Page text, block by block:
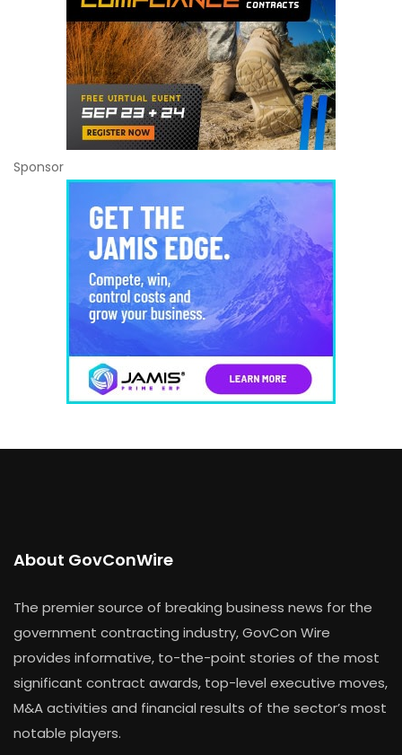
Sponsor
About GovConWire
The premier source of breaking business news for the
government contracting industry, GovCon Wire
provides informative, to-the-point stories of the most
significant contract awards, top-level executive moves,
M&A activities and financial results of the sector’s most
notable players.